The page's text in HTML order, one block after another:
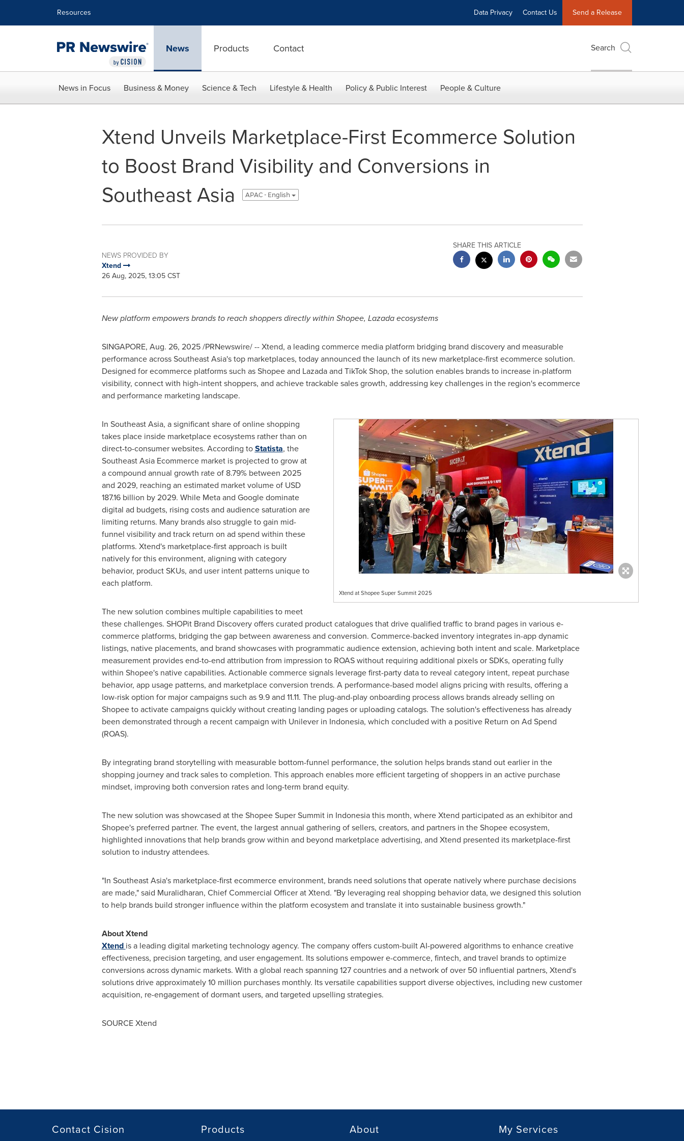
Resources Data Privacy Contact Us Send a Release
News Products Contact Search
News in Focus Business & Money Science & Tech Lifestyle & Health Policy & Public Interest People & Culture
Xtend Unveils Marketplace-First Ecommerce Solution
to Boost Brand Visibility and Conversions in
Southeast Asia
APAC - English
NEWS PROVIDED BY
Xtend
26 Aug, 2025, 13:05 CST
SHARE THIS ARTICLE
New platform empowers brands to reach shoppers directly within Shopee, Lazada ecosystems
SINGAPORE, Aug. 26, 2025/PRNewswire/ -- Xtend, a leading commerce media platform bridging brand discovery and measurable
performance acrossSoutheast Asia'stop marketplaces, today announced the launch of its new marketplace-first ecommerce solution.
Designed for ecommerce platforms such as Shopee and Lazada and TikTok Shop, the solution enables brands to increase in-platform
visibility, connect with high-intent shoppers, and achieve trackable sales growth, addressing key challenges in the region's ecommerce
and performance marketing landscape.
Xtend at Shopee Super Summit 2025
In Southeast Asia, a significant share of online shopping
takes place inside marketplace ecosystems rather than on
direct-to-consumer websites. According toStatista, the
Southeast Asia Ecommerce market is projected to grow at
a compound annual growth rate of 8.79% between 2025
and 2029, reaching an estimated market volume of USD
187.16 billion by 2029. While Meta and Google dominate
digital ad budgets, rising costs and audience saturation are
limiting returns. Many brands also struggle to gain mid-
funnel visibility and track return on ad spend within these
platforms. Xtend's marketplace-first approach is built
natively for this environment, aligning with category
behavior, product SKUs, and user intent patterns unique to
each platform.
The new solution combines multiple capabilities to meet
these challenges. SHOPit Brand Discovery offers curated product catalogues that drive qualified traffic to brand pages in various e-
commerce platforms, bridging the gap between awareness and conversion. Commerce-backed inventory integrates in-app dynamic
listings, native placements, and brand showcases with programmatic audience extension, achieving both intent and scale. Marketplace
measurement provides end-to-end attribution from impression to ROAS without requiring additional pixels or SDKs, operating fully
within Shopee's native capabilities. Actionable commerce signals leverage first-party data to reveal category intent, repeat purchase
behavior, app usage patterns, and marketplace conversion trends. A performance-based model aligns pricing with results, offering a
low-risk option for major campaigns such as 9.9 and 11.11. The plug-and-play onboarding process allows brands already selling on
Shopee to activate campaigns quickly without creating landing pages or uploading catalogs. The solution's effectiveness has already
been demonstrated through a recent campaign with Unilever in Indonesia, which concluded with a positive Return on Ad Spend
(ROAS).
By integrating brand storytelling with measurable bottom-funnel performance, the solution helps brands stand out earlier in the
shopping journey and track sales to completion. This approach enables more efficient targeting of shoppers in an active purchase
mindset, improving both conversion rates and long-term brand equity.
The new solution was showcased at the Shopee Super Summit in Indonesiathis month, where Xtend participated as an exhibitor and
Shopee's preferred partner. The event, the largest annual gathering of sellers, creators, and partners in the Shopee ecosystem,
highlighted innovations that help brands grow within and beyond marketplace advertising, and Xtend presented its marketplace-first
solution to industry attendees.
"In Southeast Asia's marketplace-first ecommerce environment, brands need solutions that operate natively where purchase decisions
are made," said Muralidharan, Chief Commercial Officer at Xtend. "By leveraging real shopping behavior data, we designed this solution
to help brands build stronger influence within the platform ecosystem and translate it into sustainable business growth."
About Xtend
Xtend is a leading digital marketing technology agency. The company offers custom-built AI-powered algorithms to enhance creative
effectiveness, precision targeting, and user engagement. Its solutions empower e-commerce, fintech, and travel brands to optimize
conversions across dynamic markets. With a global reach spanning 127 countries and a network of over 50 influential partners, Xtend's
solutions drive approximately 10 million purchases monthly. Its versatile capabilities support diverse objectives, including new customer
acquisition, re-engagement of dormant users, and targeted upselling strategies.
SOURCE Xtend
Contact Cision Products About My Services